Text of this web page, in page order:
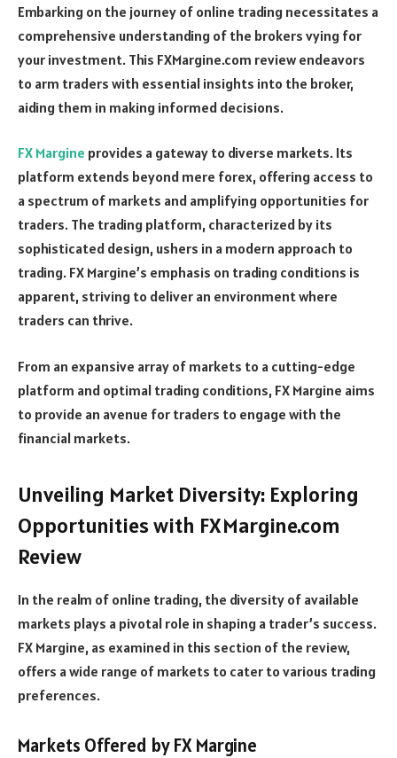
Embarking on the journey of online trading necessitates a
comprehensive understanding of the brokers vying for
your investment. This FXMargine.com review endeavors
to arm traders with essential insights into the broker,
aiding them in making informed decisions.
FX Margine provides a gateway to diverse markets. Its
platform extends beyond mere forex, offering access to
a spectrum of markets and amplifying opportunities for
traders. The trading platform, characterized by its
sophisticated design, ushers in a modern approach to
trading. FX Margine’s emphasis on trading conditions is
apparent, striving to deliver an environment where
traders can thrive.
From an expansive array of markets to a cutting-edge
platform and optimal trading conditions, FX Margine aims
to provide an avenue for traders to engage with the
financial markets.
Unveiling Market Diversity: Exploring
Opportunities with FXMargine.com
Review
In the realm of online trading, the diversity of available
markets plays a pivotal role in shaping a trader’s success.
FX Margine, as examined in this section of the review,
offers a wide range of markets to cater to various trading
preferences.
Markets Offered by FX Margine